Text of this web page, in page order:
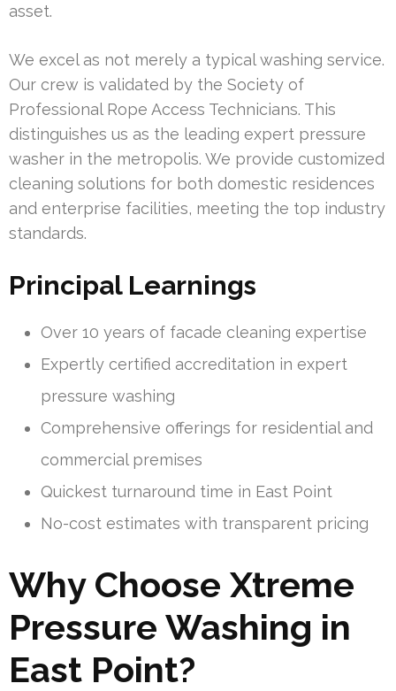
asset.
We excel as not merely a typical washing service.
Our crew is validated by the Society of
Professional Rope Access Technicians. This
distinguishes us as the leading expert pressure
washer in the metropolis. We provide customized
cleaning solutions for both domestic residences
and enterprise facilities, meeting the top industry
standards.
Principal Learnings
Over 10 years of facade cleaning expertise
Expertly certified accreditation in expert
pressure washing
Comprehensive offerings for residential and
commercial premises
Quickest turnaround time in East Point
No-cost estimates with transparent pricing
Why Choose Xtreme
Pressure Washing in
East Point?